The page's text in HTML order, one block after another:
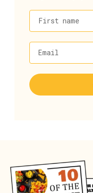
First name
Email